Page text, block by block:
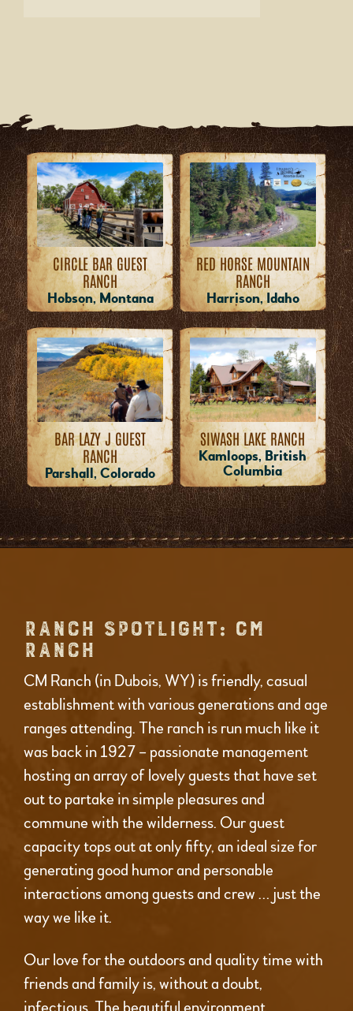
CIRCLE BAR GUEST
RANCH
Hobson, Montana
RED HORSE MOUNTAIN
RANCH
Harrison, Idaho
BAR LAZY J GUEST
RANCH
Parshall, Colorado
SIWASH LAKE RANCH
Kamloops, British
Columbia
RANCH SPOTLIGHT: CM
RANCH
CM Ranch (in Dubois, WY) is friendly, casual
establishment with various generations and age
ranges attending. The ranch is run much like it
was back in 1927 – passionate management
hosting an array of lovely guests that have set
out to partake in simple pleasures and
commune with the wilderness. Our guest
capacity tops out at only fifty, an ideal size for
generating good humor and personable
interactions among guests and crew … just the
way we like it.
Our love for the outdoors and quality time with
friends and family is, without a doubt,